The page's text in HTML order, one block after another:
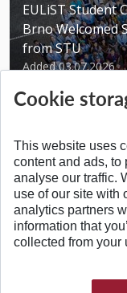
EULiST Student
Brno Welcomed
from STU
Added 03.07.2026
Cookie
This website uses
content and ads, to
analyse our traffic.
use of our site with
analytics partners
information that
collected from your